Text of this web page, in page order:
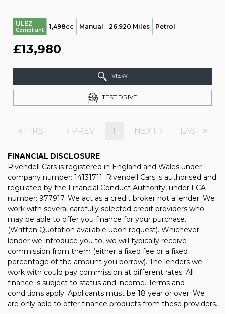
ULEZ
Compliant 1,498cc Manual 26,920 Miles Petrol
£13,980
VIEW
TEST DRIVE
FIRST PREV 1 NEXT LAST
FINANCIAL DISCLOSURE
Rivendell Cars is registered in England and Wales under
company number: 14131711. Rivendell Cars is authorised and
regulated by the Financial Conduct Authority, under FCA
number: 977917. We act as a credit broker not a lender. We
work with several carefully selected credit providers who
may be able to offer you finance for your purchase.
(Written Quotation available upon request). Whichever
lender we introduce you to, we will typically receive
commission from them (either a fixed fee or a fixed
percentage of the amount you borrow). The lenders we
work with could pay commission at different rates. All
finance is subject to status and income. Terms and
conditions apply. Applicants must be 18 year or over. We
are only able to offer finance products from these providers.